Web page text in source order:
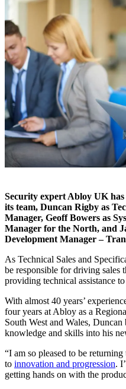
Security expert Abloy UK
its team, Duncan Rigby as
Manager, Geoff Bowers as
Manager for the North, and
Development Manager –
As Technical Sales and
be responsible for driving sales
providing technical assistance
With almost 40 years’
four years at Abloy as a
South West and Wales,
knowledge and skills into his
“I am so pleased to be
to innovation and progression.
getting hands on with the